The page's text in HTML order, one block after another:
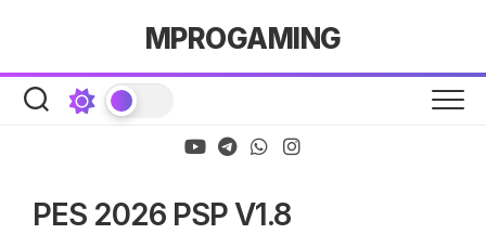
MPROGAMING
PES 2026 PSP V1.8